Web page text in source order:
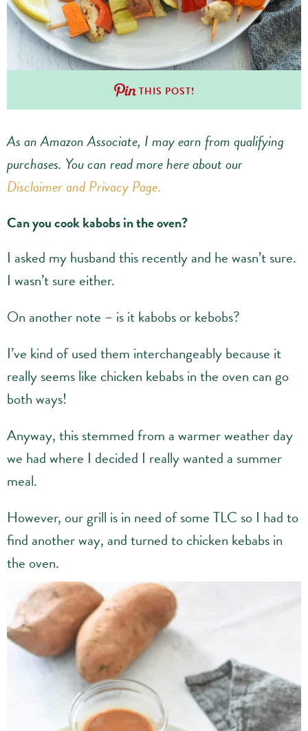
THIS POST!
As an Amazon Associate, I may earn from qualifying
purchases. You can read more here about our
Disclaimer and Privacy Page.
Can you cook kabobs in the oven?
I asked my husband this recently and he wasn’t sure.
I wasn’t sure either.
On another note – is it kabobs or kebobs?
I’ve kind of used them interchangeably because it
really seems like chicken kebabs in the oven can go
both ways!
Anyway, this stemmed from a warmer weather day
we had where I decided I really wanted a summer
meal.
However, our grill is in need of some TLC so I had to
find another way, and turned to chicken kebabs in
the oven.